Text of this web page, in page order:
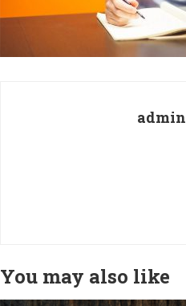
admin
You may also like